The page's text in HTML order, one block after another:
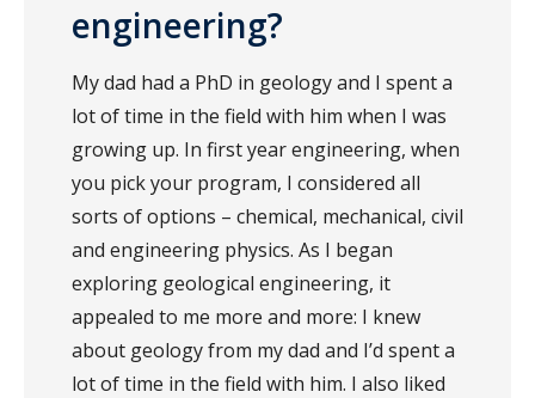
engineering?
My dad had a PhD in geology and I spent a
lot of time in the field with him when I was
growing up. In first year engineering, when
you pick your program, I considered all
sorts of options – chemical, mechanical, civil
and engineering physics. As I began
exploring geological engineering, it
appealed to me more and more: I knew
about geology from my dad and I’d spent a
lot of time in the field with him. I also liked